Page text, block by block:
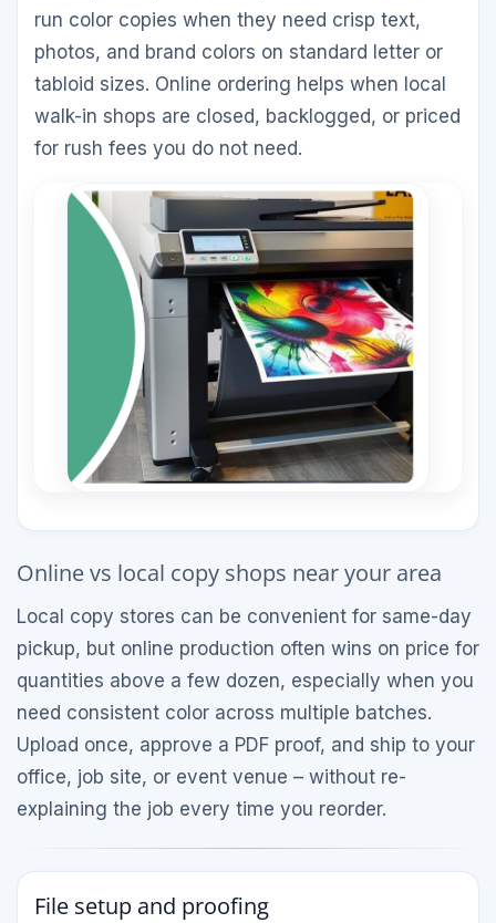
run color copies when they need crisp text,
photos, and brand colors on standard letter or
tabloid sizes. Online ordering helps when local
walk-in shops are closed, backlogged, or priced
for rush fees you do not need.
Online vs local copy shops near your area
Local copy stores can be convenient for same-day
pickup, but online production often wins on price for
quantities above a few dozen, especially when you
need consistent color across multiple batches.
Upload once, approve a PDF proof, and ship to your
office, job site, or event venue – without re-
explaining the job every time you reorder.
File setup and proofing